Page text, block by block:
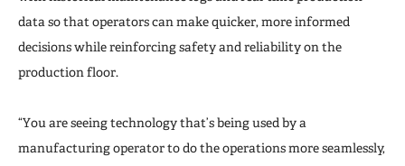
data so that operators can make quicker, more informed
decisions while reinforcing safety and reliability on the
production floor.
“You are seeing technology that’s being used by a
manufacturing operator to do the operations more seamlessly,